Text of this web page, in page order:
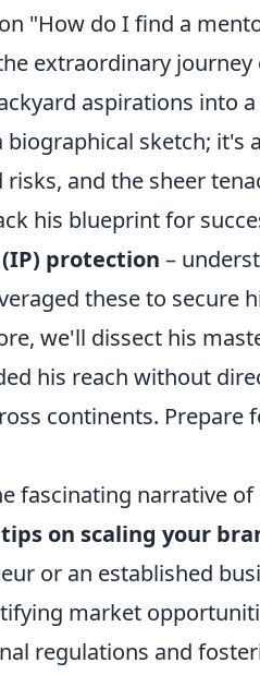
"How do I find a
extraordinary
aspirations into
biographical sketch; it's
risks, and the sheer
his blueprint for
protection –
these to secure
we'll dissect his
his reach without
continents.
fascinating narrative
on scaling your
or an established
market
regulations and